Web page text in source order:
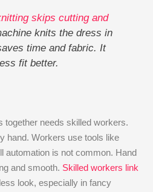
skips cutting and
knits the dress in
time and fabric. It
fit better.
together needs skilled workers.
hand. Workers use tools like
automation is not common. Hand
and smooth. Skilled workers link
look, especially in fancy